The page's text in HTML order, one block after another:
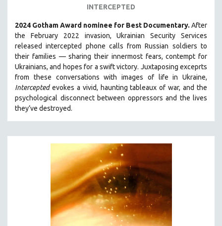
LITERARY STUDIES
MEDIA STUDIES
MENTAL HEALTH
MIDDLE EAST
MILITARY STUDIES
MUSIC
NATIVE AMERICAN
NEW YORK FILM FESTIVAL
NY TIMES CRITICS PICKS
PEACE & CONFLICT RESOLUTION
PERFORMING ARTS
PHOTOGRAPHY
POLITICAL SCIENCE
INTERCEPTED
2024 Gotham Award nominee for Best Documentary. After
the February 2022 invasion, Ukrainian Security Services
released intercepted phone calls from Russian soldiers to
their families — sharing their innermost fears, contempt for
Ukrainians, and hopes for a swift victory. Juxtaposing exceprts
from these conversations with images of life in Ukraine,
Interceptedevokes a vivid, haunting tableaux of war, and the
psychological disconnect between oppressors and the lives
they’ve destroyed.